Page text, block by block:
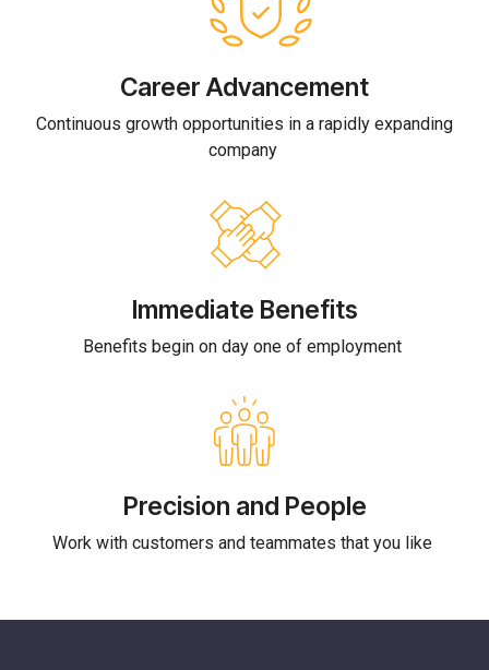
Career Advancement
Continuous growth opportunities in a rapidly expanding
company
Immediate Benefits
Benefits begin on day one of employment
Precision and People
Work with customers and teammates that you like